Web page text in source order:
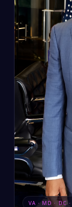
VA · MD · DC ·